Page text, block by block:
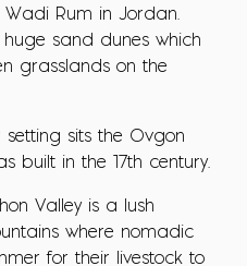
Rum in Jordan.
sand dunes which
grasslands on the
sits the Ovgon
built in the 17th century.
Valley is a lush
where nomadic
for their livestock to